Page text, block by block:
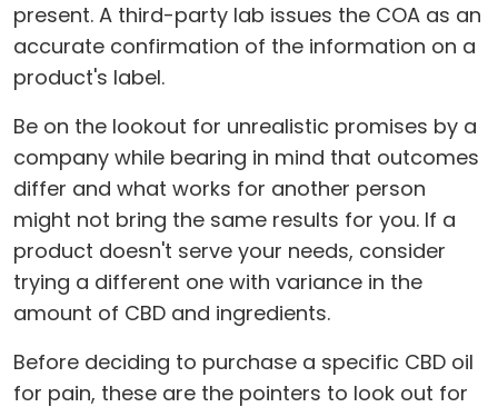
present. A third-party lab issues the COA as an
accurate confirmation of the information on a
product's label.
Be on the lookout for unrealistic promises by a
company while bearing in mind that outcomes
differ and what works for another person
might not bring the same results for you. If a
product doesn't serve your needs, consider
trying a different one with variance in the
amount of CBD and ingredients.
Before deciding to purchase a specific CBD oil
for pain, these are the pointers to look out for